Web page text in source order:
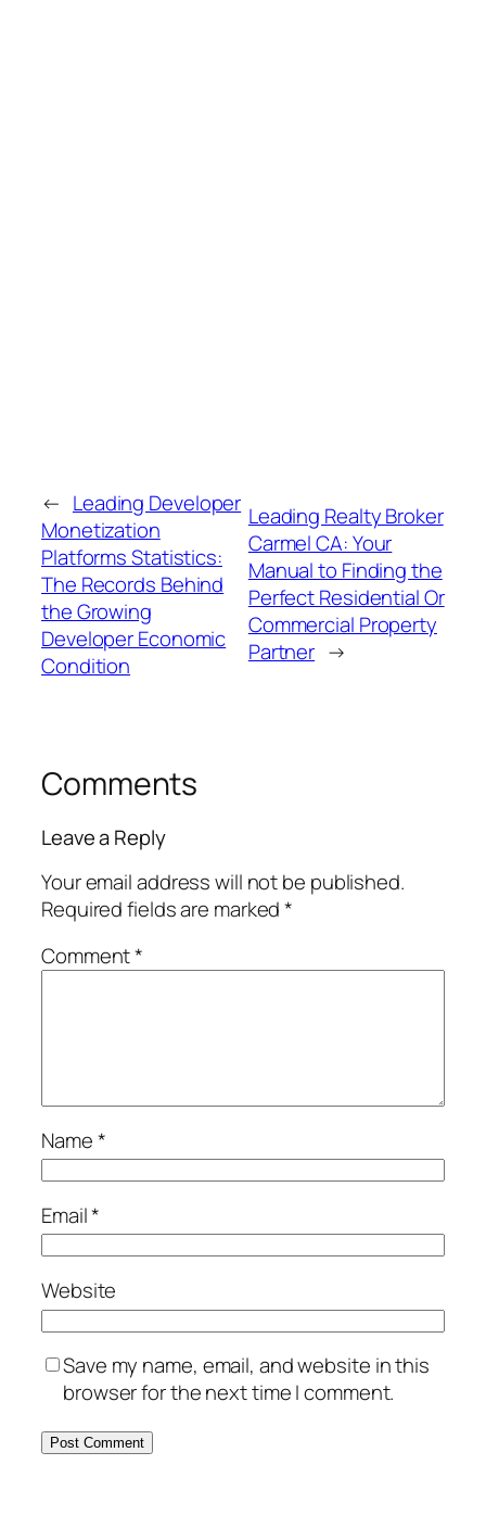
← Leading Developer
Monetization
Platforms Statistics:
The Records Behind
the Growing
Developer Economic
Condition
Leading Realty Broker
Carmel CA: Your
Manual to Finding the
Perfect Residential Or
Commercial Property
Partner →
Comments
Leave a Reply
Your email address will not be published.
Required fields are marked*
Comment*
Name*
Email*
Website
Save my name, email, and website in this
browser for the next time I comment.